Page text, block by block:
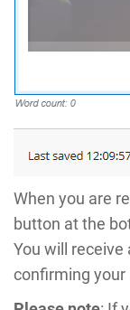
When you are
button at the
You will
confirming